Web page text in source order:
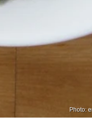
Photo: